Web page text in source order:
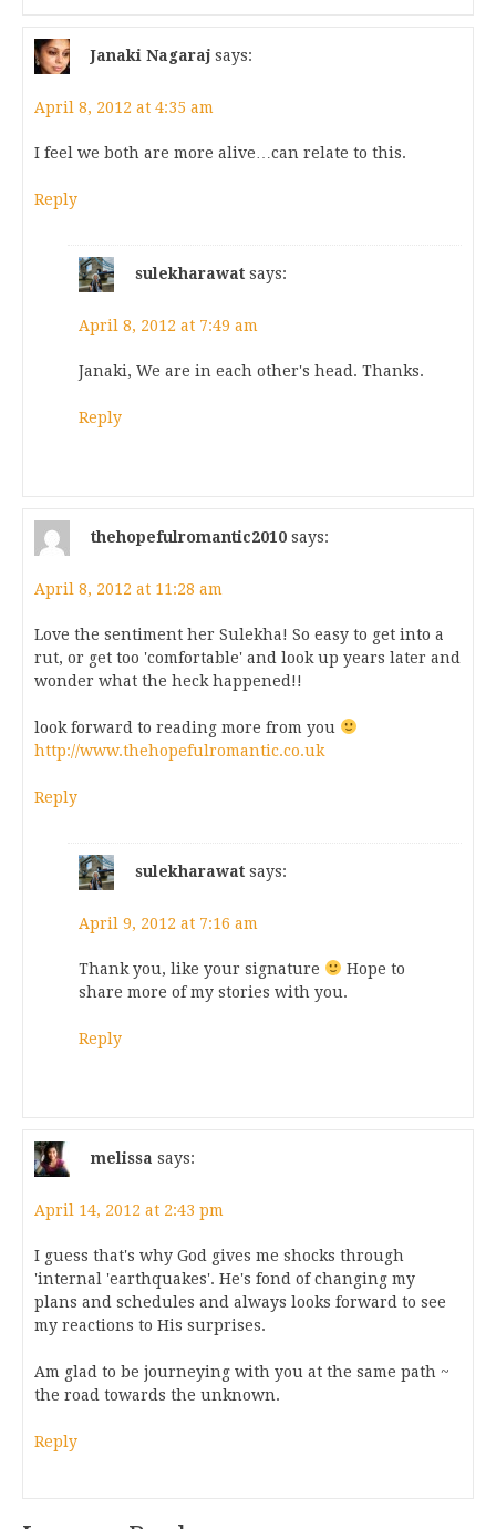
Janaki Nagaraj says:
April 8, 2012 at 4:35 am
I feel we both are more alive…can relate to this.
Reply
sulekharawat says:
April 8, 2012 at 7:49 am
Janaki, We are in each other's head. Thanks.
Reply
thehopefulromantic2010 says:
April 8, 2012 at 11:28 am
Love the sentiment her Sulekha! So easy to get into a
rut, or get too 'comfortable' and look up years later and
wonder what the heck happened!!
look forward to reading more from you
http://www.thehopefulromantic.co.uk
Reply
sulekharawat says:
April 9, 2012 at 7:16 am
Thank you, like your signature
Hope to
share more of my stories with you.
Reply
melissa says:
April 14, 2012 at 2:43 pm
I guess that's why God gives me shocks through
'internal 'earthquakes'. He's fond of changing my
plans and schedules and always looks forward to see
my reactions to His surprises.
Am glad to be journeying with you at the same path ~
the road towards the unknown.
Reply